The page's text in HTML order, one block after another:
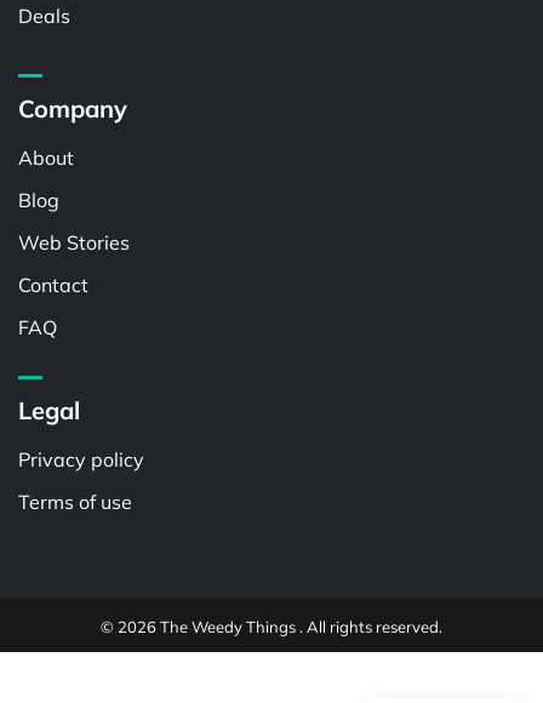
Deals
Company
About
Blog
Web Stories
Contact
FAQ
Legal
Privacy policy
Terms of use
© 2026 The Weedy Things . All rights reserved.